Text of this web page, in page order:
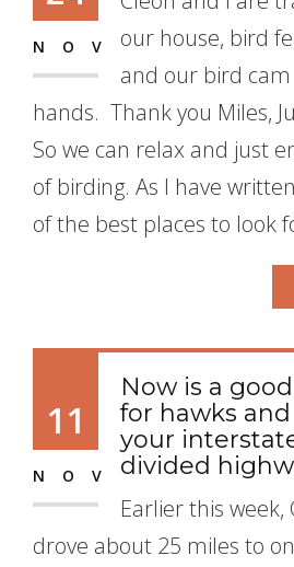
NOV
our house, bird
and our bird cam
hands. Thank you Miles,
So we can relax and just
of birding. As I have
of the best places to look
11
NOV
Now is a
for hawks
your
divided
Earlier this week,
drove about 25 miles to